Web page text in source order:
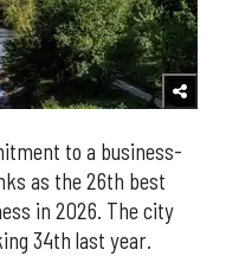
to a business-
as the 26th best
in 2026. The city
34th last year.